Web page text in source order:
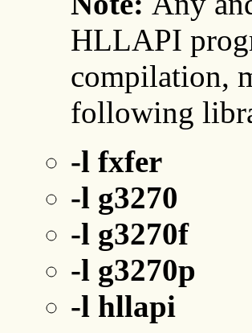
HLLAPI
compilation,
following
-l fxfer
-l g3270
-l g3270f
-l g3270p
-l hllapi